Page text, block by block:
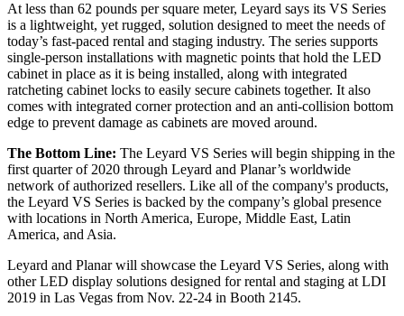
At less than 62 pounds per square meter, Leyard says its VS Series
is a lightweight, yet rugged, solution designed to meet the needs of
today’s fast-paced rental and staging industry. The series supports
single-person installations with magnetic points that hold the LED
cabinet in place as it is being installed, along with integrated
ratcheting cabinet locks to easily secure cabinets together. It also
comes with integrated corner protection and an anti-collision bottom
edge to prevent damage as cabinets are moved around.
The Bottom Line: The Leyard VS Series will begin shipping in the
first quarter of 2020 through Leyard and Planar’s worldwide
network of authorized resellers. Like all of the company's products,
the Leyard VS Series is backed by the company’s global presence
with locations in North America, Europe, Middle East, Latin
America, and Asia.
Leyard and Planar will showcase the Leyard VS Series, along with
other LED display solutions designed for rental and staging at LDI
2019 in Las Vegas from Nov. 22-24 in Booth 2145.